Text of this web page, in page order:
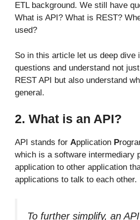
ETL background. We still have
What is API? What is REST?
used?
So in this article let us deep dive
questions and understand not
REST API but also understand
general.
2. What is an API?
API stands for Application P
which is a software intermediary
application to other application
applications to talk to each other.
To further simplify, an